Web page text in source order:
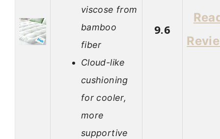
viscose from
bamboo
fiber
Cloud-like
cushioning
for cooler,
more
supportive
9.6